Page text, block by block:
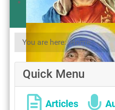
Our Lady
You are here:Home
Quick Menu
Articles